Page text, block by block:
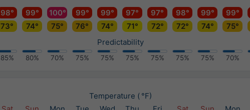
98° 99° 100° 99° 99° 97° 97° 98° 99° 99°
73° 74° 75° 76° 74° 71° 72° 72° 74° 75°
Predictability
85% 80% 70% 75% 75% 75% 75% 75% 75% 70%
Temperature ( °F)